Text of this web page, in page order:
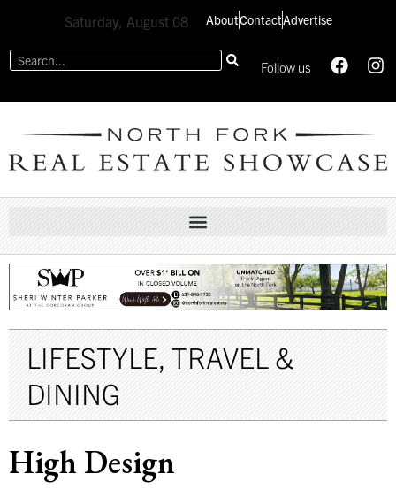
Saturday, August 08 AboutContactAdvertise
Follow us
LIFESTYLE,TRAVEL &
DINING
High Design